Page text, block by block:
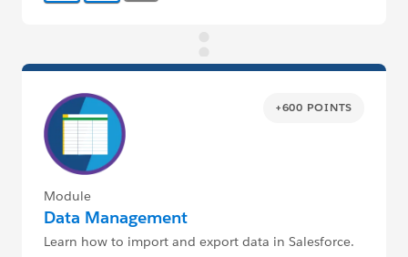
+600 POINTS
Module
Data Management
Learn how to import and export data in Salesforce.